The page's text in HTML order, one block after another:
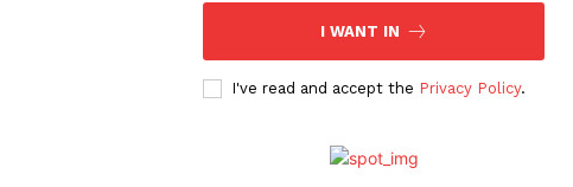
I WANT IN
I've read and accept the Privacy Policy.